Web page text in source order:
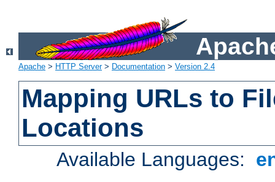
Apache > HTTP Server> Documentation > Version 2.4
Mapping URLs to
Locations
Available Languages: